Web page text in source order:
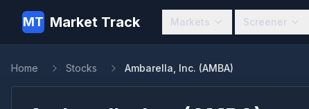
MT Market Track Markets Screener
Home Stocks Ambarella, Inc. (AMBA)